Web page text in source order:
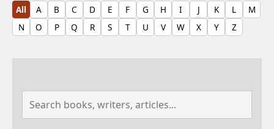
All A B C D E F G H I J K L
M
N
O P Q R S T U V W X Y Z